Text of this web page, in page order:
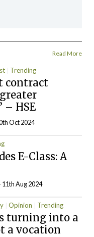
Read More
Trending
contract
– HSE
Oct 2024
E-Class: A
11th Aug 2024
Opinion Trending
turning into a
a vocation